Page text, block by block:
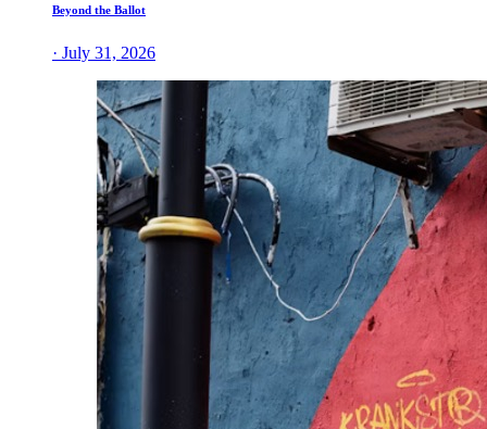
Beyond the Ballot
· July 31, 2026